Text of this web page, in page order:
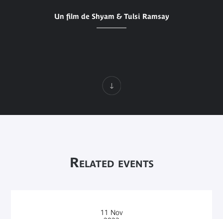
Un film de Shyam & Tulsi Ramsay
Related events
11 Nov